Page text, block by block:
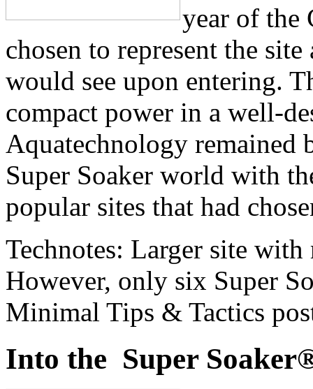
year of the
chosen to represent the
would see upon entering.
compact power in a well-
Aquatechnology
Super Soaker world with
popular sites that had
Technotes: Larger site with
However, only six Super
Minimal Tips & Tactics
Into the Super